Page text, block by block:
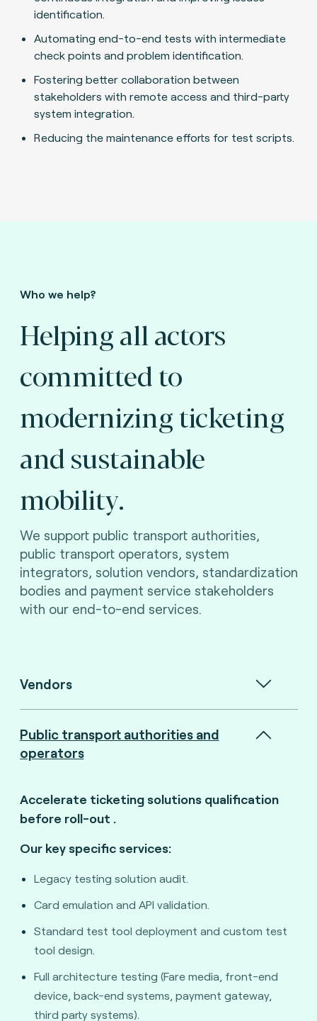
identification.
Automating end-to-end tests with intermediate
check points and problem identification.
Fostering better collaboration between
stakeholders with remote access and third-party
system integration.
Reducing the maintenance efforts for test scripts.
Who we help?
Helping all actors
committed to
modernizing ticketing
and sustainable
mobility.
We support public transport authorities,
public transport operators, system
integrators, solution vendors, standardization
bodies and payment service stakeholders
with our end-to-end services.
Vendors
Public transport authorities and
operators
Accelerate ticketing solutions qualification
before roll-out .
Our key specific services:
Legacy testing solution audit.
Card emulation and API validation.
Standard test tool deployment and custom test
tool design.
Full architecture testing (Fare media, front-end
device, back-end systems, payment gateway,
third party systems).